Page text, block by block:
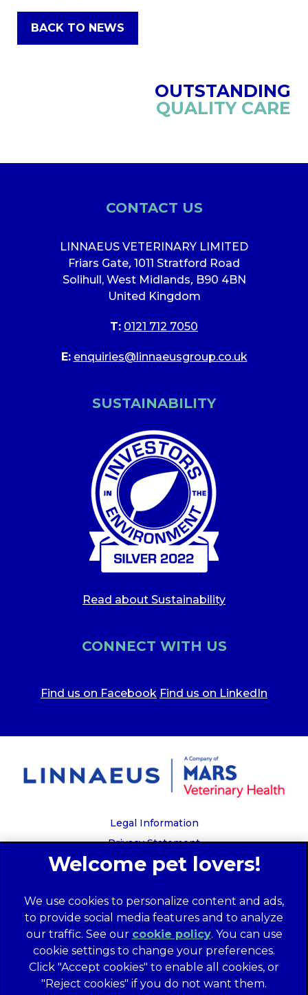
BACK TO NEWS
OUTSTANDING
QUALITY CARE
CONTACT US
LINNAEUS VETERINARY LIMITED
Friars Gate, 1011 Stratford Road
Solihull, West Midlands, B90 4BN
United Kingdom
T: 0121 712 7050
E: enquiries@linnaeusgroup.co.uk
SUSTAINABILITY
Read about Sustainability
CONNECT WITH US
Find us on Facebook Find us on LinkedIn
Legal Information
Privacy Statement
Recruitment Privacy Policy
Global Human Rights Disclosure
Anti-facilitation of tax evasion policy
Terms of Service
Customer Complaints Process
Mars Supplier Code of Conduct
We use cookies to personalize content and ads,
to provide social media features and to analyze
our traffic. See our cookie policy(opens in a
new tab)
. You can use
cookie settings to change your preferences.
Click "Accept cookies" to enable all cookies, or
"Reject cookies" if you do not want them.